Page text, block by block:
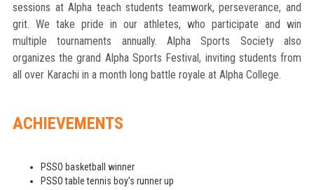
sessions at Alpha teach students teamwork, perseverance, and
grit. We take pride in our athletes, who participate and win
multiple tournaments annually. Alpha Sports Society also
organizes the grand Alpha Sports Festival, inviting students from
all over Karachi in a month long battle royale at Alpha College.
ACHIEVEMENTS
PSSO basketball winner
PSSO table tennis boy’s runner up